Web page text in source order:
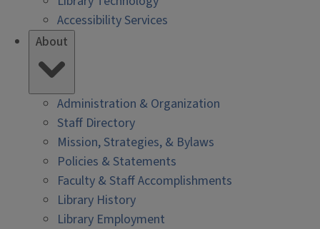
Accessibility Services
About
Administration & Organization
Staff Directory
Mission, Strategies, & Bylaws
Policies & Statements
Faculty & Staff Accomplishments
Library History
Library Employment